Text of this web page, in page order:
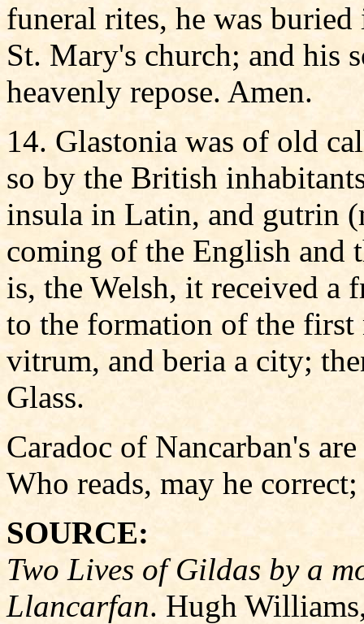
funeral rites, he was
St. Mary's church; and his
heavenly repose. Amen.
14. Glastonia was of old
so by the British
insula in Latin, and gutrin
coming of the English and
is, the Welsh, it received a
to the formation of the first
vitrum, and beria a city;
Glass.
Caradoc of Nancarban's
Who reads, may he
SOURCE:
Two Lives of Gildas by a
Llancarfan. Hugh